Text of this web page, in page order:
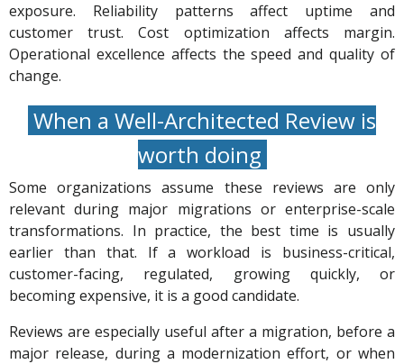
exposure. Reliability patterns affect uptime and
customer trust. Cost optimization affects margin.
Operational excellence affects the speed and quality of
change.
When a Well-Architected Review is
worth doing
Some organizations assume these reviews are only
relevant during major migrations or enterprise-scale
transformations. In practice, the best time is usually
earlier than that. If a workload is business-critical,
customer-facing, regulated, growing quickly, or
becoming expensive, it is a good candidate.
Reviews are especially useful after a migration, before a
major release, during a modernization effort, or when